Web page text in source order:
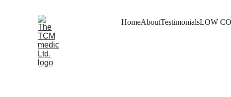
HomeAboutTestimonialsLOW